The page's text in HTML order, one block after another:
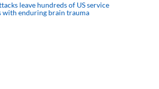
leave hundreds of US service
with enduring brain trauma